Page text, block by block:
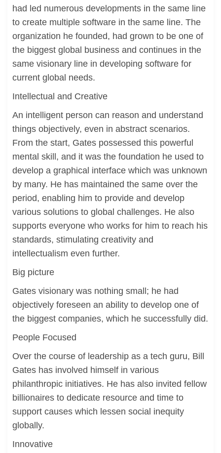
had led numerous developments in the same line
to create multiple software in the same line. The
organization he founded, had grown to be one of
the biggest global business and continues in the
same visionary line in developing software for
current global needs.
Intellectual and Creative
An intelligent person can reason and understand
things objectively, even in abstract scenarios.
From the start, Gates possessed this powerful
mental skill, and it was the foundation he used to
develop a graphical interface which was unknown
by many. He has maintained the same over the
period, enabling him to provide and develop
various solutions to global challenges. He also
supports everyone who works for him to reach his
standards, stimulating creativity and
intellectualism even further.
Big picture
Gates visionary was nothing small; he had
objectively foreseen an ability to develop one of
the biggest companies, which he successfully did.
People Focused
Over the course of leadership as a tech guru, Bill
Gates has involved himself in various
philanthropic initiatives. He has also invited fellow
billionaires to dedicate resource and time to
support causes which lessen social inequity
globally.
Innovative